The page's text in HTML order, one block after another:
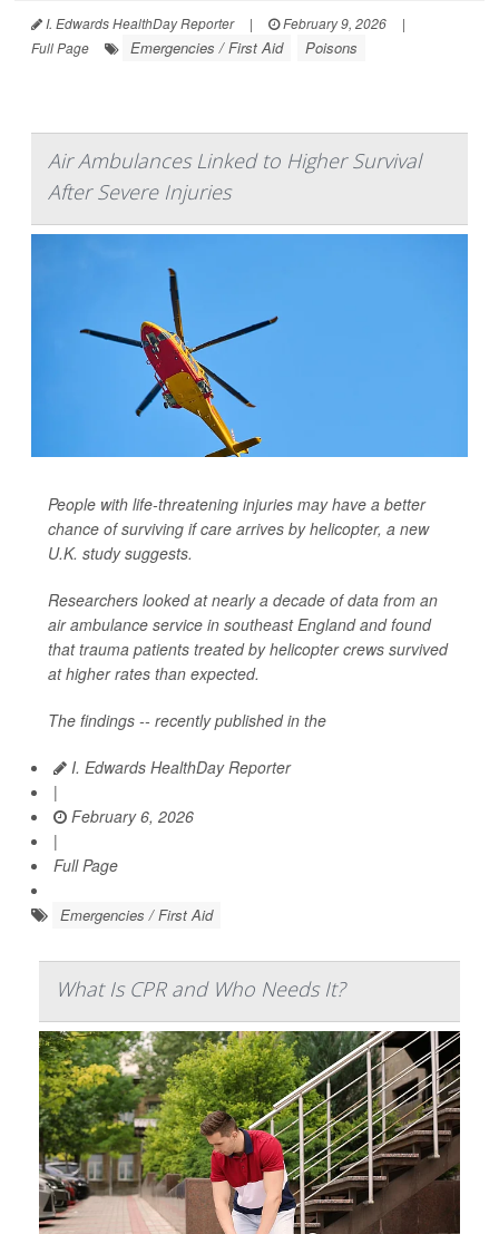
I. Edwards HealthDay Reporter | February 9, 2026
|
Full Page
Emergencies / First Aid Poisons
Air Ambulances Linked to Higher Survival
After Severe Injuries
People with life-threatening injuries may have a better
chance of surviving if care arrives by helicopter, a new
U.K. study suggests.
Researchers looked at nearly a decade of data from an
air ambulance service in southeast England and found
that trauma patients treated by helicopter crews survived
at higher rates than expected.
The findings -- recently published in the
I. Edwards HealthDay Reporter
|
February 6, 2026
|
Full Page
Emergencies / First Aid
What Is CPR and Who Needs It?